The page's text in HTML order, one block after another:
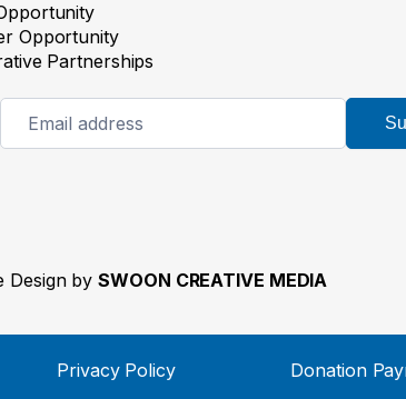
Opportunity
Partnerships
Design bySWOON CREATIVE MEDIA
Privacy Policy Donation